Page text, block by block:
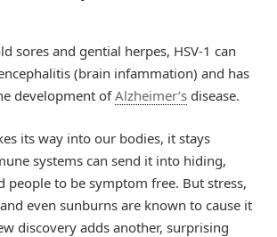
sores and gential herpes, HSV-1 can
(brain infammation) and has
development ofAlzheimer’s disease.
its way into our bodies, it stays
systems can send it into hiding,
people to be symptom free. But stress,
even sunburns are known to cause it
discovery adds another, surprising